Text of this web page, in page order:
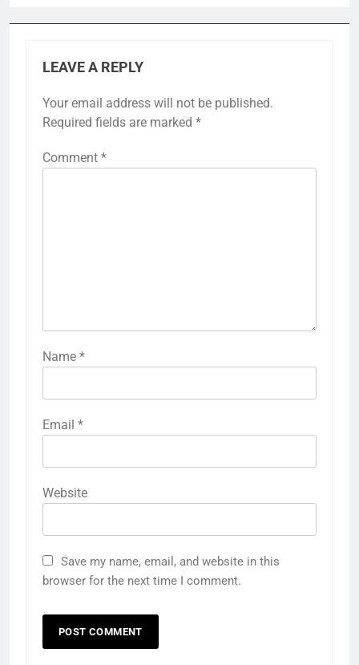
LEAVE A REPLY
Your email address will not be published.
Required fields are marked *
Comment *
Name *
Email *
Website
Save my name, email, and website in this
browser for the next time I comment.